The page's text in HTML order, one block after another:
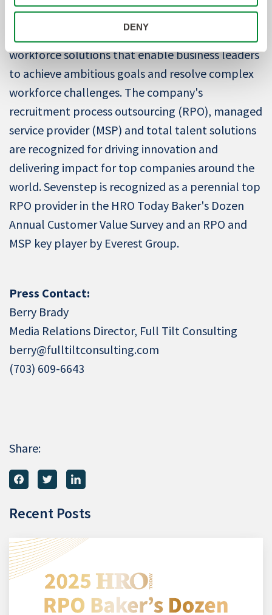
DENY
About Sevenstep
a global provider of strategic
workforce solutions that enable business leaders
to achieve ambitious goals and resolve complex
workforce challenges. The company's
recruitment process outsourcing (RPO), managed
service provider (MSP) and total talent solutions
are recognized for driving innovation and
delivering impact for top companies around the
world. Sevenstep is recognized as a perennial top
RPO provider in the HRO Today Baker's Dozen
Annual Customer Value Survey and an RPO and
MSP key player by Everest Group.
Press Contact:
Berry Brady
Media Relations Director, Full Tilt Consulting
berry@fulltiltconsulting.com
(703) 609-6643
Share:
Recent Posts